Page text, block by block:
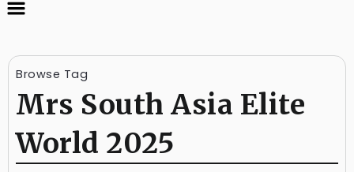
Browse Tag
Mrs South Asia Elite
World 2025